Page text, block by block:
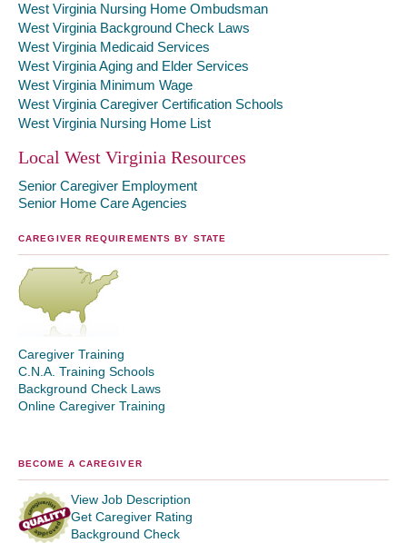
West Virginia Nursing Home Ombudsman
West Virginia Background Check Laws
West Virginia Medicaid Services
West Virginia Aging and Elder Services
West Virginia Minimum Wage
West Virginia Caregiver Certification Schools
West Virginia Nursing Home List
Local West Virginia Resources
Senior Caregiver Employment
Senior Home Care Agencies
CAREGIVER REQUIREMENTS BY STATE
Caregiver Training
C.N.A. Training Schools
Background Check Laws
Online Caregiver Training
BECOME A CAREGIVER
View Job Description
Get Caregiver Rating
Background Check